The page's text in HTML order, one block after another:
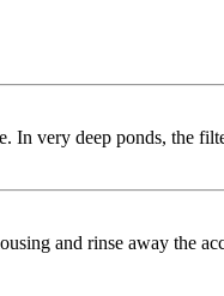
In very deep ponds, the
and rinse away the